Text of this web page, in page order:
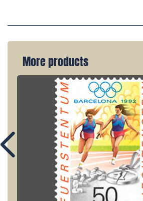
More products